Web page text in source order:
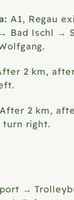
A1, Regau
Bad Ischl →
2 km,
2 km,
turn right.
→